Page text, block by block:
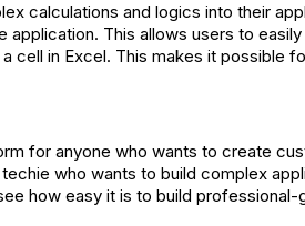
calculations and logics into their
application. This allows users to
cell in Excel. This makes it possible
for anyone who wants to create
who wants to build complex
how easy it is to build